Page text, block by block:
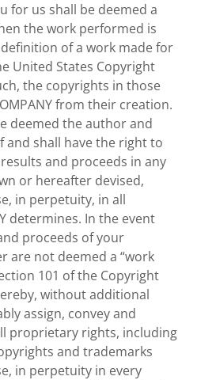
for us shall be deemed a
the work performed is
of a work made for
United States Copyright
the copyrights in those
from their creation.
deemed the author and
and shall have the right to
and proceeds in any
or hereafter devised,
in perpetuity, in all
determines. In the event
proceeds of your
are not deemed a “work
101 of the Copyright
without additional
assign, convey and
proprietary rights, including
and trademarks
in perpetuity in every